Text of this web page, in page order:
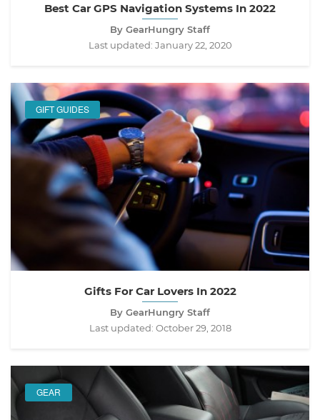
Best Car GPS Navigation Systems In 2022
By GearHungry Staff
Last updated: January 22, 2020
GIFT GUIDES
Gifts For Car Lovers In 2022
By GearHungry Staff
Last updated: October 29, 2018
GEAR